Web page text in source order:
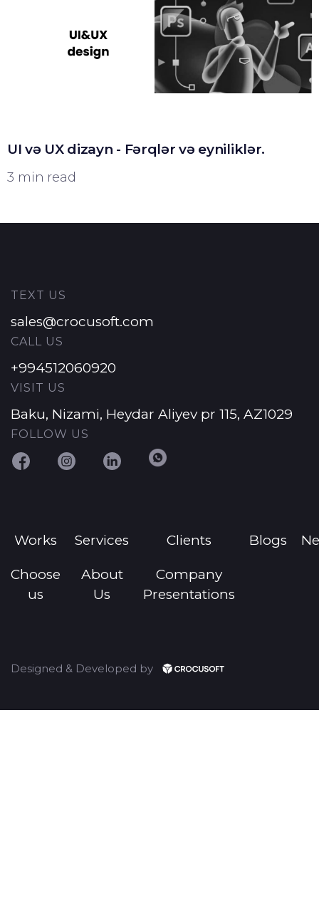
UI və UX dizayn - Fərqlər və eyniliklər.
3 min read
TEXT US
sales@crocusoft.com
CALL US
+994512060920
VISIT US
Baku, Nizami, Heydar Aliyev pr 115, AZ1029
FOLLOW US
Works Services Clients Blogs
Choose
us
About
Us
Company
Presentations
Designed & Developed by